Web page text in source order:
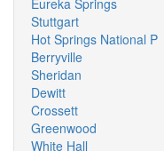
Eureka Springs
Stuttgart
Hot Springs National P
Berryville
Sheridan
Dewitt
Crossett
Greenwood
White Hall